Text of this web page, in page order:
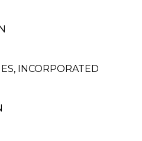
INCORPORATED